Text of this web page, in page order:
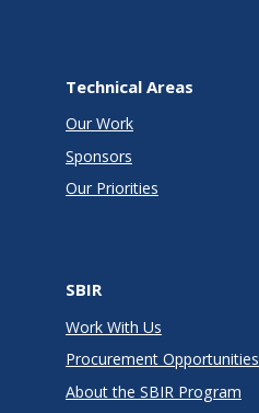
Technical Areas
Our Work
Sponsors
Our Priorities
SBIR
Work With Us
Procurement Opportunities
About the SBIR Program